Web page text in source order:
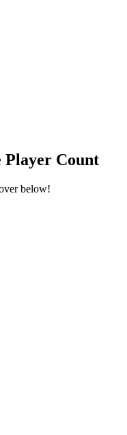
Count
below!